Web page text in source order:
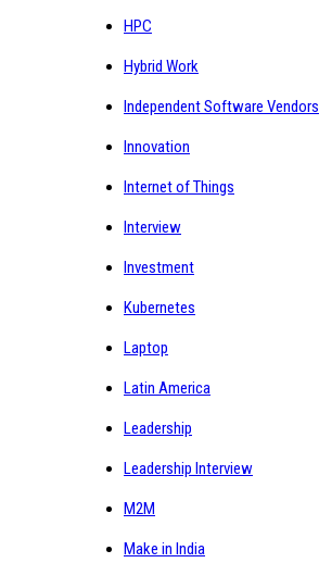
HPC
Hybrid Work
Independent Software Vendors
Innovation
Internet of Things
Interview
Investment
Kubernetes
Laptop
Latin America
Leadership
Leadership Interview
M2M
Make in India